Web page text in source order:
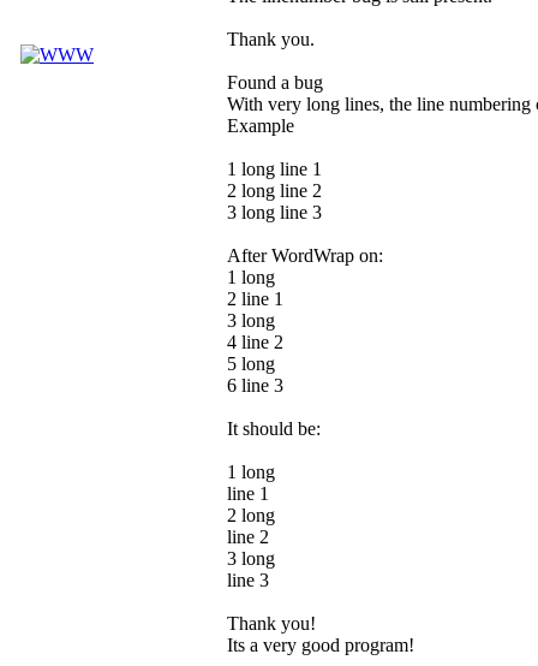
Thank you.
Found a bug
With very long lines, the line numbering
Example
1 long line 1
2 long line 2
3 long line 3
After WordWrap on:
1 long
2 line 1
3 long
4 line 2
5 long
6 line 3
It should be:
1 long
line 1
2 long
line 2
3 long
line 3
Thank you!
Its a very good program!